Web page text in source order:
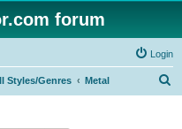
forum
Login
Styles/Genres Metal